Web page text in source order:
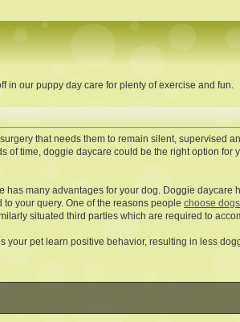
in our puppy day care for plenty of exercise and fun.
that needs them to remain silent, supervised
time, doggie daycare could be the right option
many advantages for your dog. Doggie
your query. One of the reasons people choose dogs
situated third parties which are required to
pet learn positive behavior, resulting in less